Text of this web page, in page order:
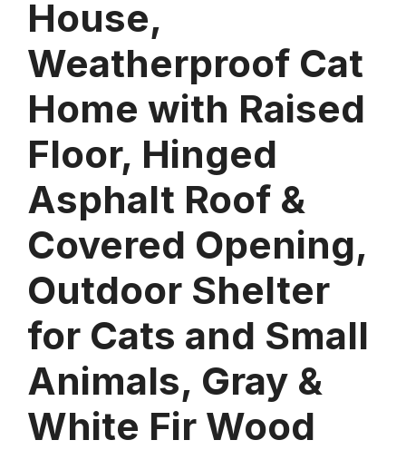
House,
Weatherproof Cat
Home with Raised
Floor, Hinged
Asphalt Roof &
Covered Opening,
Outdoor Shelter
for Cats and Small
Animals, Gray &
White Fir Wood